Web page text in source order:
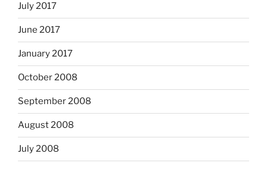
July 2017
June 2017
January 2017
October 2008
September 2008
August 2008
July 2008